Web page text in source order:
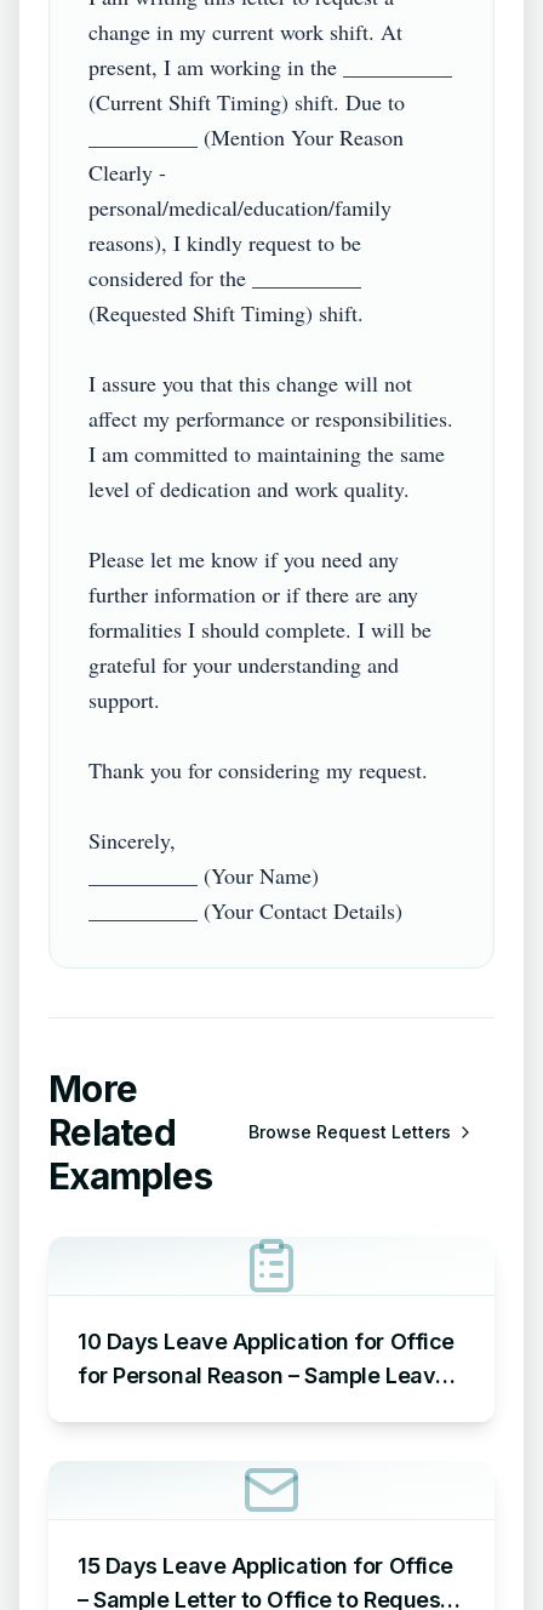
change in my current work shift. At
present, I am working in the __________
(Current Shift Timing) shift. Due to
__________ (Mention Your Reason
Clearly -
personal/medical/education/family
reasons), I kindly request to be
considered for the __________
(Requested Shift Timing) shift.
I assure you that this change will not
affect my performance or responsibilities.
I am committed to maintaining the same
level of dedication and work quality.
Please let me know if you need any
further information or if there are any
formalities I should complete. I will be
grateful for your understanding and
support.
Thank you for considering my request.
Sincerely,
__________ (Your Name)
More
Related
Examples
Browse Request Letters
10 Days Leave Application for Office
for Personal Reason – Sample Leave
15 Days Leave Application for Office
– Sample Letter to Office to Request